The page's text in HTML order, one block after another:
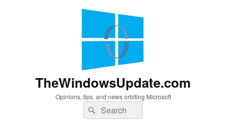
TheWindowsUpdate.com
Opinions, tips, and news orbiting Microsoft
Search
for:
Search